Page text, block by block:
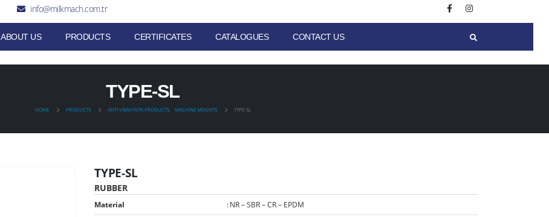
info@milkmach.com.tr
ABOUT US PRODUCTS CERTIFICATES CATALOGUES CONTACT US
TYPE-SL
HOME PRODUCTS ANTI VIBRATION PRODUCTS, MACHINE MOUNTS TYPE-SL
TYPE-SL
RUBBER
Material :NR – SBR – CR – EPDM